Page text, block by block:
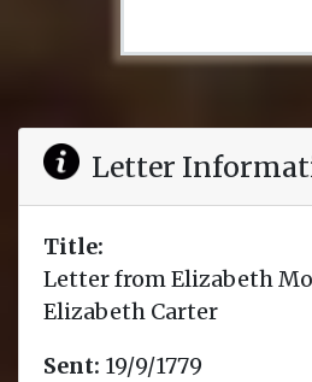
Letter
Title:
Letter from Elizabeth
Elizabeth Carter
Sent: 19/9/1779